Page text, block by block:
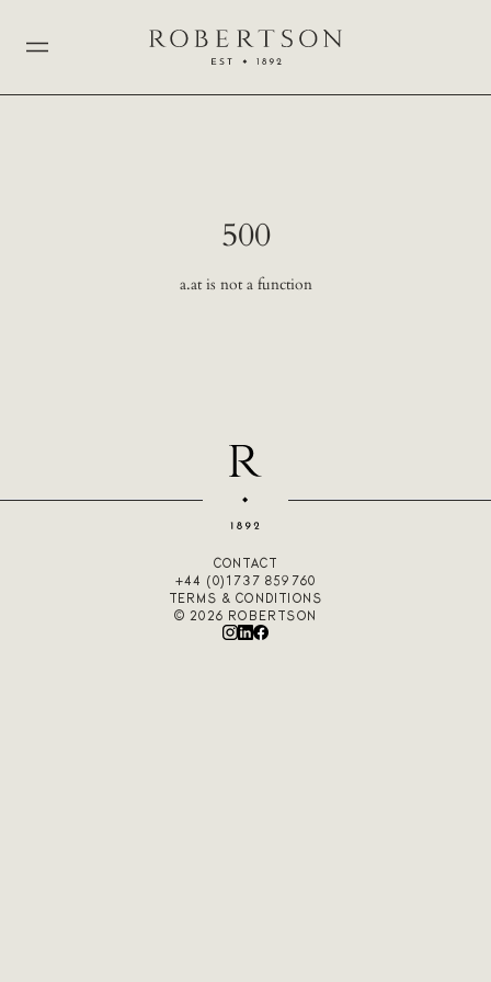
500
a.at is not a function
CONTACT
+44 (0)1737 859760
TERMS & CONDITIONS
© 2026 ROBERTSON